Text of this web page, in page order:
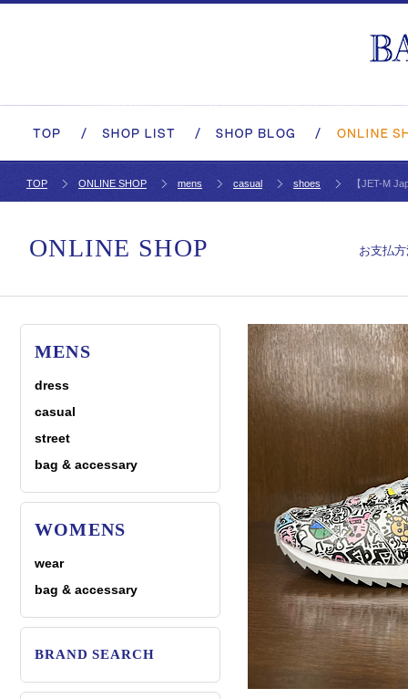
TOP ONLINE SHOP mens casual shoes 【JET-M
ONLINE SHOP お支払
MENS
dress
casual
street
bag & accessary
WOMENS
wear
bag & accessary
BRAND SEARCH